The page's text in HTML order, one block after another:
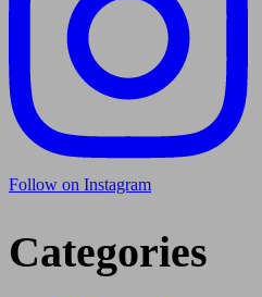
Follow on Instagram
Categories